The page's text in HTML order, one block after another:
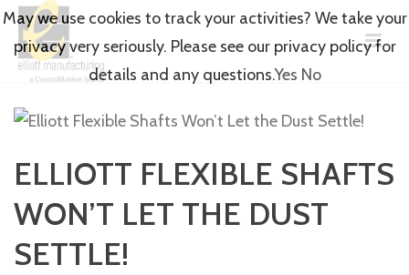
ELLIOTT FLEXIBLE SHAFTS
WON’T LET THE DUST
SETTLE!
May we use cookies to track your activities? We take your
privacy very seriously. Please see our privacy policy for
details and any questions.Yes No